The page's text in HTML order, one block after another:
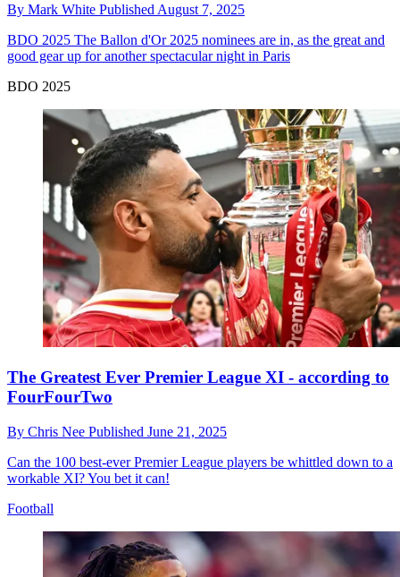
By Mark White Published August 7, 2025
BDO 2025 The Ballon d'Or 2025 nominees are in, as the great and
good gear up for another spectacular night in Paris
BDO 2025
The Greatest Ever Premier League XI - according to
FourFourTwo
By Chris Nee Published June 21, 2025
Can the 100 best-ever Premier League players be whittled down to a
workable XI? You bet it can!
Football